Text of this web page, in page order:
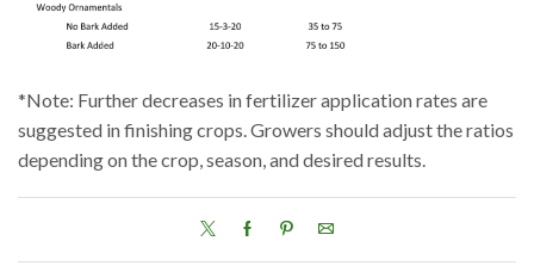
*Note: Further decreases in fertilizer application rates are
suggested in finishing crops. Growers should adjust the ratios
depending on the crop, season, and desired results.